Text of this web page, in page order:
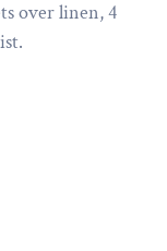
over linen, 4